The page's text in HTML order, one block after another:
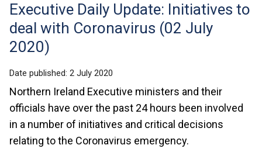
Translation
help
Executive Daily Update: Initiatives to
deal with Coronavirus (02 July
2020)
Date published: 2 July 2020
Northern Ireland Executive ministers and their
officials have over the past 24 hours been involved
in a number of initiatives and critical decisions
relating to the Coronavirus emergency.